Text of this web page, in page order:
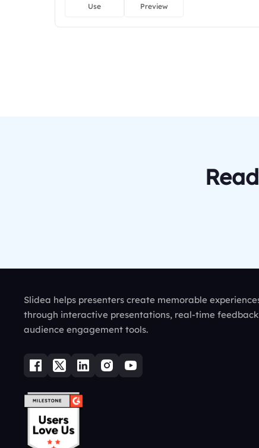
Use Preview
Slidea helps presenters create memorable
through interactive presentations, real-time
audience engagement tools.